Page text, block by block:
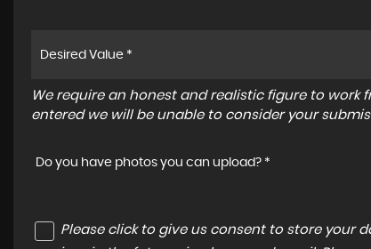
We require an honest and realistic figure to work
entered we will be unable to consider your
Do you have photos you can upload? *
Please click to give us consent to store your